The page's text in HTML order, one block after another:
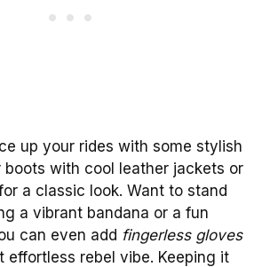
up your rides with some stylish
boots with cool leather jackets or
a classic look. Want to stand
a vibrant bandana or a fun
can even add fingerless gloves
effortless rebel vibe. Keeping it